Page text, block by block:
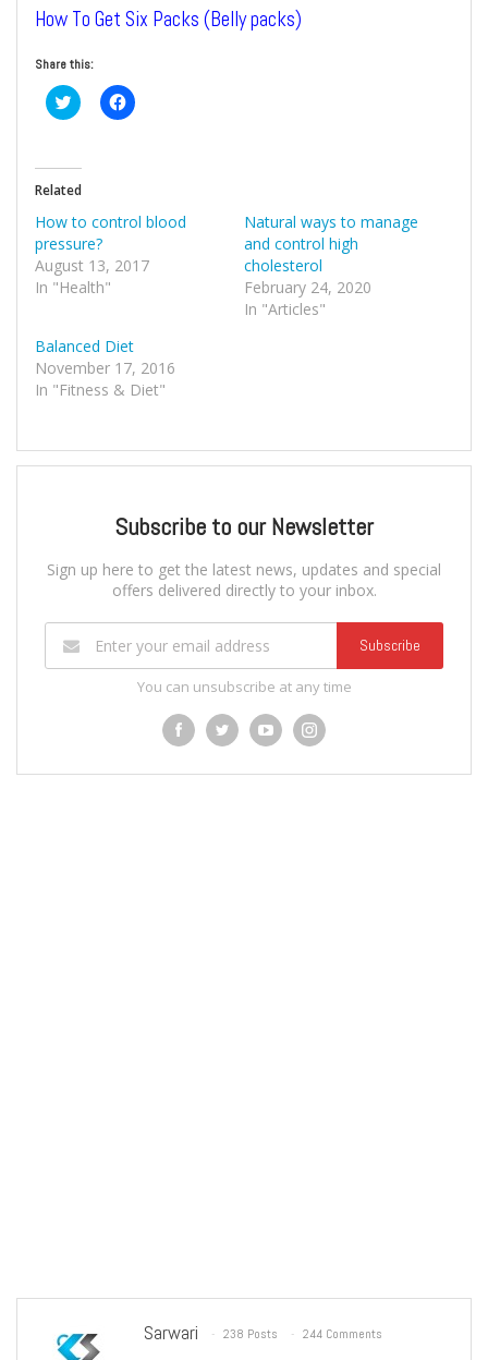
How To Get Six Packs (Belly packs)
Share this:
Click
to
(Opens
in
new
window)
Click
to
window)
Related
How to control blood
pressure?
August 13, 2017
In "Health"
Natural ways to manage
and control high
cholesterol
February 24, 2020
In "Articles"
Balanced Diet
November 17, 2016
In "Fitness & Diet"
Subscribe to our Newsletter
Sign up here to get the latest news, updates and special
offers delivered directly to your inbox.
Subscribe
You can unsubscribe at any time
Sarwari 238 Posts 244 Comments